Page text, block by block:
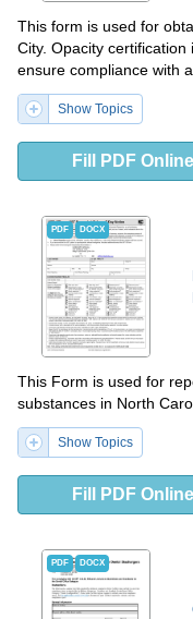
This form is used for
City. Opacity
ensure compliance with
Show Topics
Fill PDF Online
PDF DOCX
This Form is used for
substances in North
Show Topics
Fill PDF Online
PDF DOCX